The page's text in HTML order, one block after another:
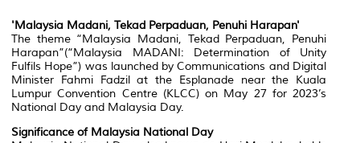
'Malaysia Madani, Tekad Perpaduan, Penuhi Harapan'
The theme “Malaysia Madani, Tekad Perpaduan, Penuhi
Harapan”(“Malaysia MADANI: Determination of Unity
Fulfils Hope”) was launched by Communications and Digital
Minister Fahmi Fadzil at the Esplanade near the Kuala
Lumpur Convention Centre (KLCC) on May 27 for 2023’s
National Day and Malaysia Day.
Significance of Malaysia National Day